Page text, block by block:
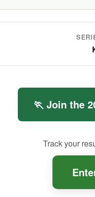
🏃 Join the
Track your